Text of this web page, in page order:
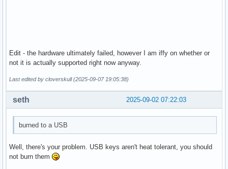
Edit - the hardware ultimately failed, however I am iffy on whether or
not it is actually supported right now anyway.
Last edited by cloverskull (2025-09-07 19:05:38)
2025-09-02 07:22:03
seth
burned to a USB
Well, there's your problem. USB keys aren't heat tolerant, you should
not burn them